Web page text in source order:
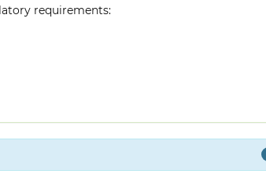
requirements: